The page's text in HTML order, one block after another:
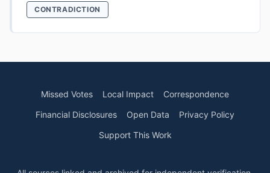
CONTRADICTION
Missed Votes Local Impact
Correspondence
Financial Disclosures
Open Data
Privacy Policy
Support This Work